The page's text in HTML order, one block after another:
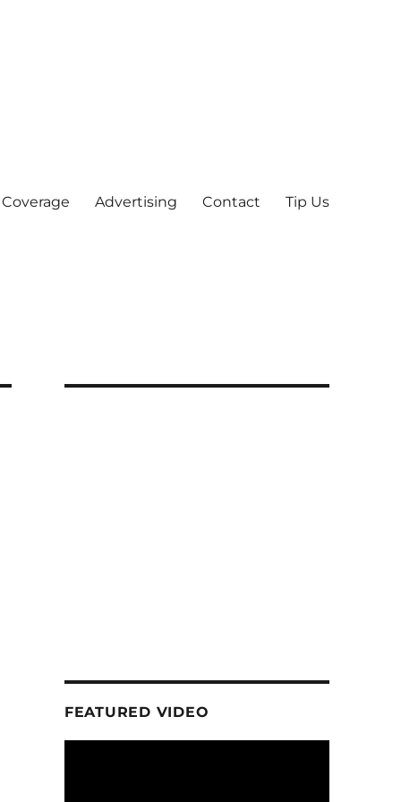
Advertising Contact Tip Us
FEATURED VIDEO